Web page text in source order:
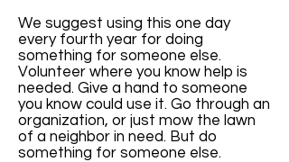
We suggest using this one day
every fourth year for doing
something for someone else.
Volunteer where you know help is
needed. Give a hand to someone
you know could use it. Go through an
organization, or just mow the lawn
of a neighbor in need. But do
something for someone else.